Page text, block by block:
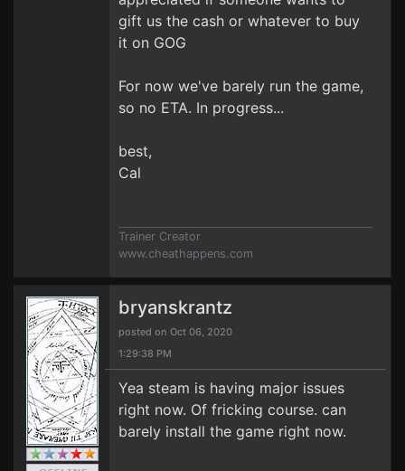
gift us the cash or whatever to buy
it on GOG
For now we've barely run the game,
so no ETA. In progress...
best,
Cal
Trainer Creator
www.cheathappens.com
bryanskrantz
posted on Oct 06, 2020
1:29:38 PM
Yea steam is having major issues
right now. Of fricking course. can
barely install the game right now.